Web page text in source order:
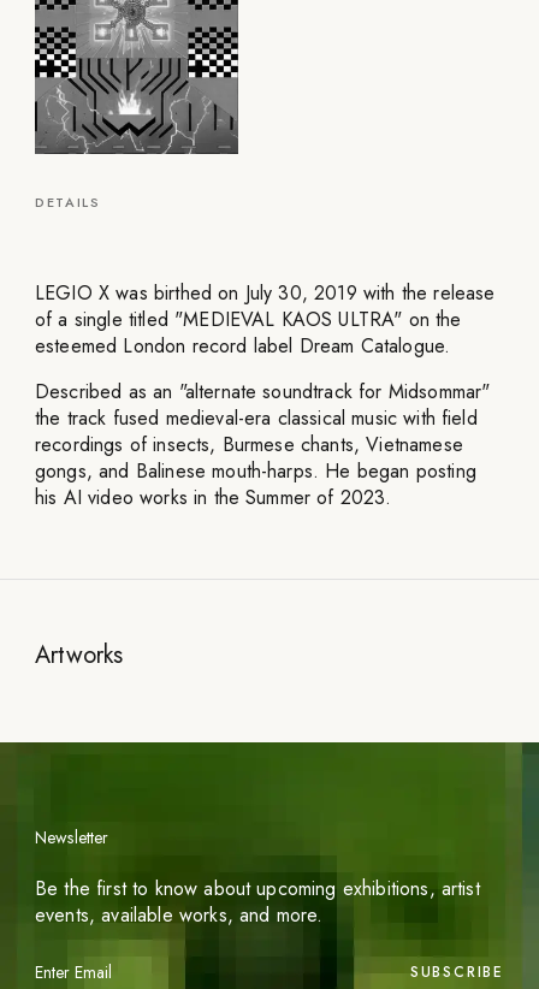
DETAILS
LEGIO X was birthed on July 30, 2019 with the release
of a single titled "MEDIEVAL KAOS ULTRA" on the
esteemed London record label Dream Catalogue.
Described as an "alternate soundtrack for Midsommar"
the track fused medieval-era classical music with field
recordings of insects, Burmese chants, Vietnamese
gongs, and Balinese mouth-harps. He began posting
his AI video works in the Summer of 2023.
Artworks
Newsletter
Be the first to know about upcoming exhibitions, artist
events, available works, and more.
SUBSCRIBE